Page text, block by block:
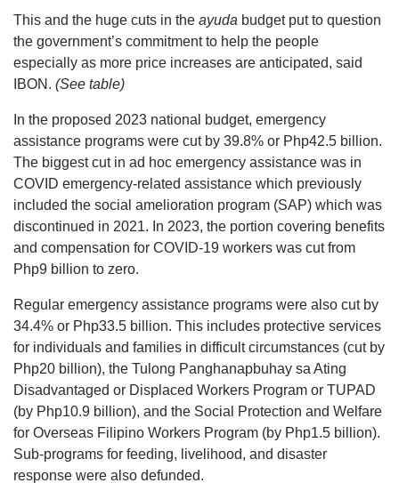
This and the huge cuts in the ayuda budget put to question
the government’s commitment to help the people
especially as more price increases are anticipated, said
IBON. (See table)
In the proposed 2023 national budget, emergency
assistance programs were cut by 39.8% or Php42.5 billion.
The biggest cut in ad hoc emergency assistance was in
COVID emergency-related assistance which previously
included the social amelioration program (SAP) which was
discontinued in 2021. In 2023, the portion covering benefits
and compensation for COVID-19 workers was cut from
Php9 billion to zero.
Regular emergency assistance programs were also cut by
34.4% or Php33.5 billion. This includes protective services
for individuals and families in difficult circumstances (cut by
Php20 billion), the Tulong Panghanapbuhay sa Ating
Disadvantaged or Displaced Workers Program or TUPAD
(by Php10.9 billion), and the Social Protection and Welfare
for Overseas Filipino Workers Program (by Php1.5 billion).
Sub-programs for feeding, livelihood, and disaster
response were also defunded.